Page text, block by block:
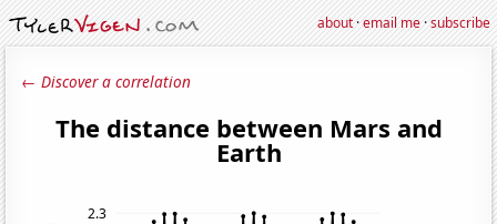
about·email me·subscribe
← Discover a correlation